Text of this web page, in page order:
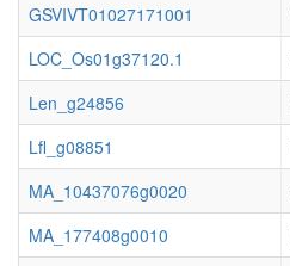
GSVIVT01027171001
LOC_Os01g37120.1
Len_g24856
Lfl_g08851
MA_10437076g0020
MA_177408g0010